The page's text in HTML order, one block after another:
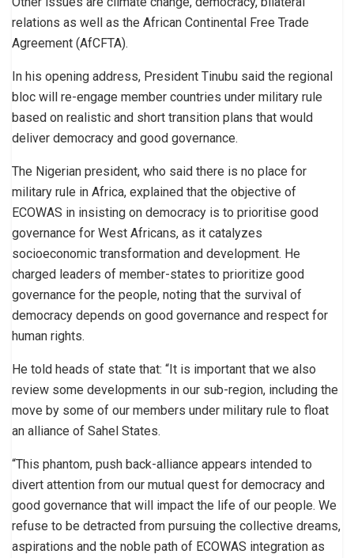
relations as well as the African Continental Free Trade
Agreement (AfCFTA).
In his opening address, President Tinubu said the regional
bloc will re-engage member countries under military rule
based on realistic and short transition plans that would
deliver democracy and good governance.
The Nigerian president, who said there is no place for
military rule in Africa, explained that the objective of
ECOWAS in insisting on democracy is to prioritise good
governance for West Africans, as it catalyzes
socioeconomic transformation and development. He
charged leaders of member-states to prioritize good
governance for the people, noting that the survival of
democracy depends on good governance and respect for
human rights.
He told heads of state that: “It is important that we also
review some developments in our sub-region, including the
move by some of our members under military rule to float
an alliance of Sahel States.
“This phantom, push back-alliance appears intended to
divert attention from our mutual quest for democracy and
good governance that will impact the life of our people. We
refuse to be detracted from pursuing the collective dreams,
aspirations and the noble path of ECOWAS integration as